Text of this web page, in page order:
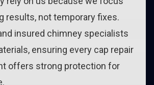
results, not temporary fixes.
insured chimney specialists
ensuring every cap repair
offers strong protection for